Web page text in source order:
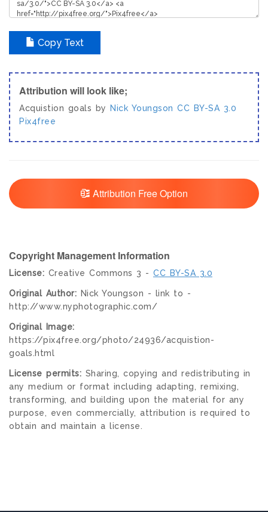
Copy Text
Attribution will look like;
Acquistion goals by Nick Youngson CC BY-SA 3.0
Pix4free
Attribution Free Option
Copyright Management Information
License: Creative Commons 3 - CC BY-SA 3.0
Original Author: Nick Youngson - link to -
http://www.nyphotographic.com/
Original Image:
https://pix4free.org/photo/24936/acquistion-
goals.html
License permits: Sharing, copying and redistributing in
any medium or format including adapting, remixing,
transforming, and building upon the material for any
purpose, even commercially, attribution is required to
obtain and maintain a license.